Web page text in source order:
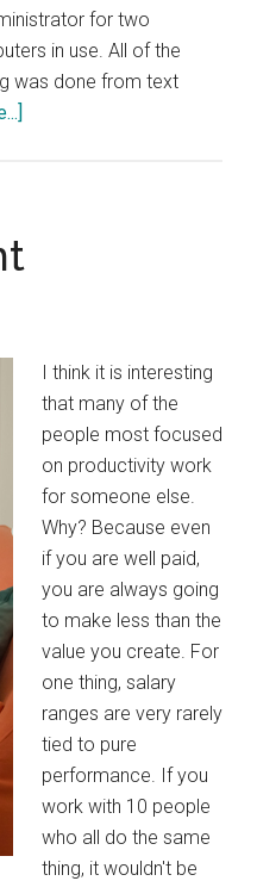
for two
in use. All of the
was done from text
I think it is interesting
that many of the
people most focused
on productivity work
for someone else.
Why? Because even
if you are well paid,
you are always going
to make less than the
value you create. For
one thing, salary
ranges are very rarely
tied to pure
performance. If you
work with 10 people
who all do the same
thing, it wouldn't be